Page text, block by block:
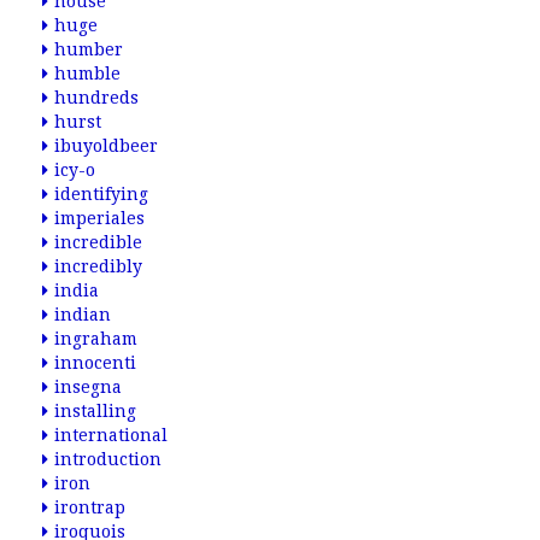
huge
humber
humble
hundreds
hurst
ibuyoldbeer
icy-o
identifying
imperiales
incredible
incredibly
india
indian
ingraham
innocenti
insegna
installing
international
introduction
iron
irontrap
iroquois